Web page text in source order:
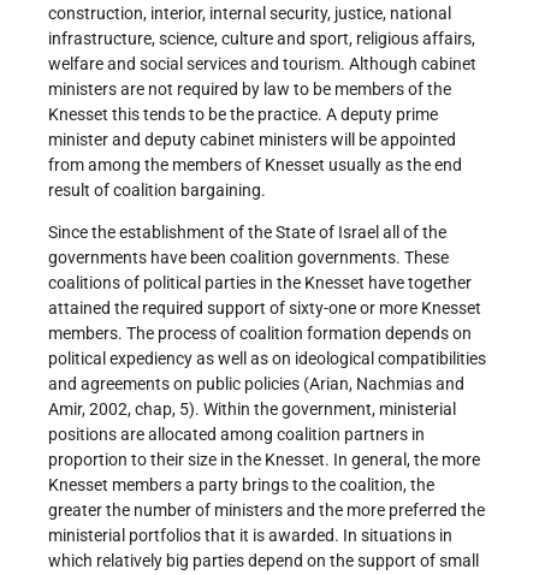
construction, interior, internal security, justice, national
infrastructure, science, culture and sport, religious affairs,
welfare and social services and tourism. Although cabinet
ministers are not required by law to be members of the
Knesset this tends to be the practice. A deputy prime
minister and deputy cabinet ministers will be appointed
from among the members of Knesset usually as the end
result of coalition bargaining.
Since the establishment of the State of Israel all of the
governments have been coalition governments. These
coalitions of political parties in the Knesset have together
attained the required support of sixty-one or more Knesset
members. The process of coalition formation depends on
political expediency as well as on ideological compatibilities
and agreements on public policies (Arian, Nachmias and
Amir, 2002, chap, 5). Within the government, ministerial
positions are allocated among coalition partners in
proportion to their size in the Knesset. In general, the more
Knesset members a party brings to the coalition, the
greater the number of ministers and the more preferred the
ministerial portfolios that it is awarded. In situations in
which relatively big parties depend on the support of small